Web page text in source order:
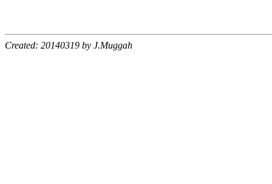
Created: 20140319 by J.Muggah